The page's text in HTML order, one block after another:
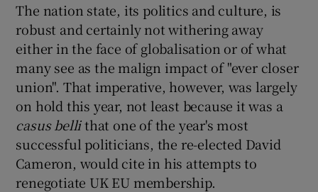
The nation state, its politics and culture, is
robust and certainly not withering away
either in the face of globalisation or of what
many see as the malign impact of "ever closer
union". That imperative, however, was largely
on hold this year, not least because it was a
casus bellithat one of the year's most
successful politicians, the re-elected David
Cameron, would cite in his attempts to
renegotiate UK EU membership.